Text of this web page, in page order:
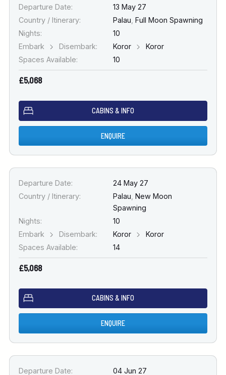
Departure Date:
13 May 27
Country / Itinerary:
Palau Full Moon Spawning
Nights:
10
Embark
Disembark: Koror
Koror
Spaces Available:
10
£5,068
CABINS & INFO
ENQUIRE
Departure Date:
24 May 27
Country / Itinerary:
Palau New Moon
Spawning
Nights:
10
Embark
Disembark: Koror
Koror
Spaces Available:
14
£5,068
CABINS & INFO
ENQUIRE
Departure Date:
04 Jun 27